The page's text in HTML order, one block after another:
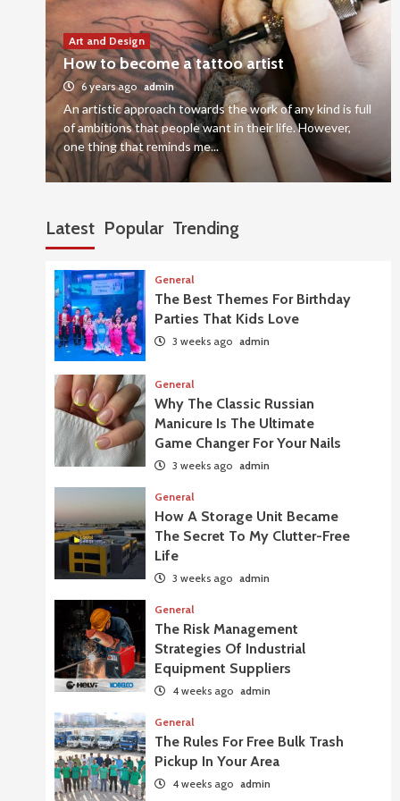
Art and Design
How to become a tattoo artist
6 years ago admin
An artistic approach towards the work of any kind is full
of ambitions that people want in their life. However,
one thing that reminds me...
Latest Popular Trending
General
The Best Themes For Birthday
Parties That Kids Love
3 weeks ago admin
General
Why The Classic Russian
Manicure Is The Ultimate
Game Changer For Your Nails
3 weeks ago admin
General
How A Storage Unit Became
The Secret To My Clutter-Free
Life
3 weeks ago admin
General
The Risk Management
Strategies Of Industrial
Equipment Suppliers
4 weeks ago admin
General
The Rules For Free Bulk Trash
Pickup In Your Area
4 weeks ago admin